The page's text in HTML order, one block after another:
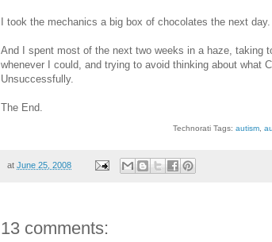
I took the mechanics a big box of chocolates the next day.
And I spent most of the next two weeks in a haze, taking
whenever I could, and trying to avoid thinking about what
Unsuccessfully.
The End.
Technorati Tags: autism
at June 25, 2008
13 comments: